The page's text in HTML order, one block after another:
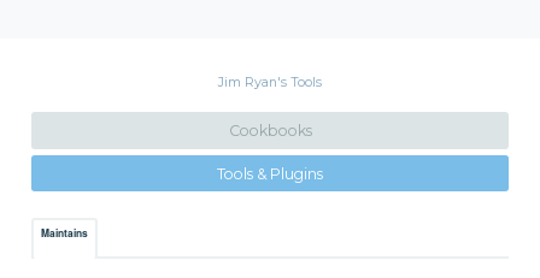
Jim Ryan's Tools
Cookbooks
Tools & Plugins
Maintains